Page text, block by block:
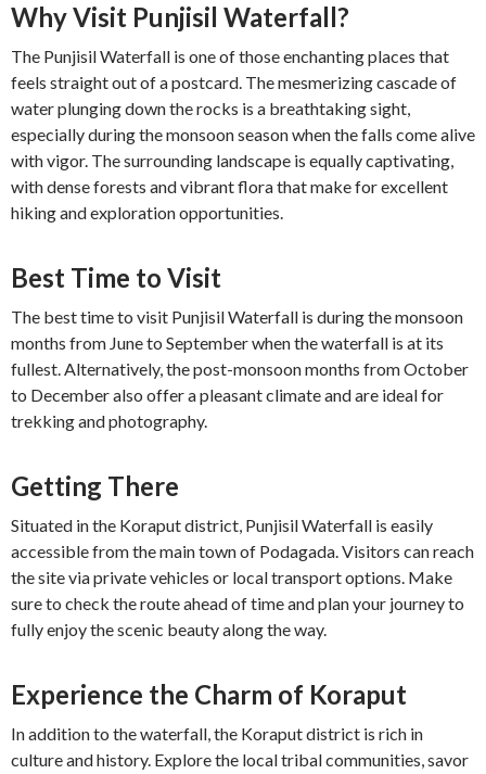
Why Visit Punjisil Waterfall?
The Punjisil Waterfall is one of those enchanting places that
feels straight out of a postcard. The mesmerizing cascade of
water plunging down the rocks is a breathtaking sight,
especially during the monsoon season when the falls come alive
with vigor. The surrounding landscape is equally captivating,
with dense forests and vibrant flora that make for excellent
hiking and exploration opportunities.
Best Time to Visit
The best time to visit Punjisil Waterfall is during the monsoon
months from June to September when the waterfall is at its
fullest. Alternatively, the post-monsoon months from October
to December also offer a pleasant climate and are ideal for
trekking and photography.
Getting There
Situated in the Koraput district, Punjisil Waterfall is easily
accessible from the main town of Podagada. Visitors can reach
the site via private vehicles or local transport options. Make
sure to check the route ahead of time and plan your journey to
fully enjoy the scenic beauty along the way.
Experience the Charm of Koraput
In addition to the waterfall, the Koraput district is rich in
culture and history. Explore the local tribal communities, savor